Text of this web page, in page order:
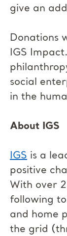
give an
Donations
IGS
social
in the
About IGS
IGS is a
positive
With over
following
and home
the grid